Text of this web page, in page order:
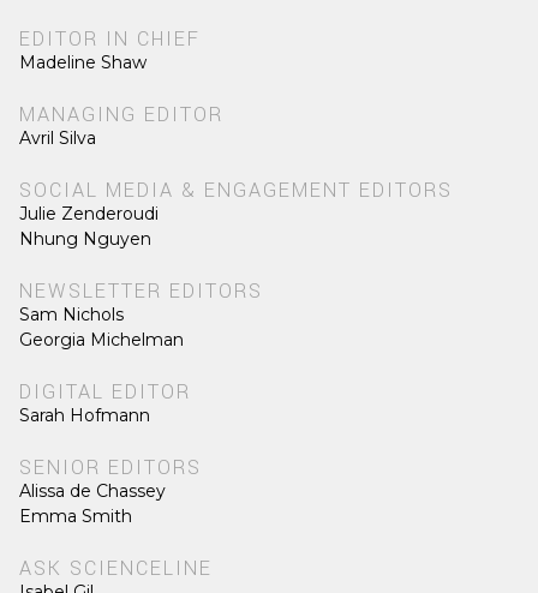
EDITOR IN CHIEF
Madeline Shaw
MANAGING EDITOR
Avril Silva
SOCIAL MEDIA & ENGAGEMENT EDITORS
Julie Zenderoudi
Nhung Nguyen
NEWSLETTER EDITORS
Sam Nichols
Georgia Michelman
DIGITAL EDITOR
Sarah Hofmann
SENIOR EDITORS
Alissa de Chassey
Emma Smith
ASK SCIENCELINE